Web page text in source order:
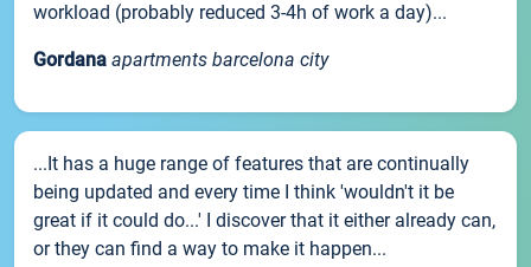
workload (probably reduced 3-4h of work a day)...
Gordana apartments barcelona city
...It has a huge range of features that are continually
being updated and every time I think 'wouldn't it be
great if it could do...' I discover that it either already can,
or they can find a way to make it happen...